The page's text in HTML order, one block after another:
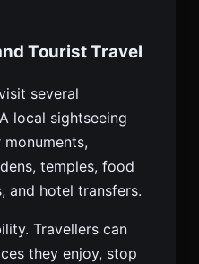
Tourist Travel
several
local sightseeing
temples, food
and hotel transfers.
Travellers can
they enjoy, stop